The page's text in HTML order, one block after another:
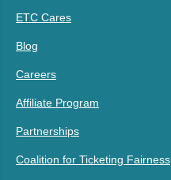
ETC Cares
Blog
Careers
Affiliate Program
Partnerships
Coalition for Ticketing Fairness